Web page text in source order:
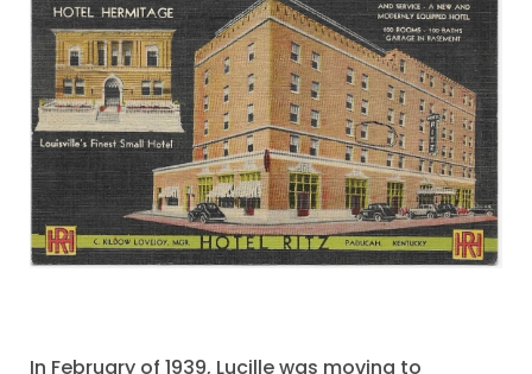
In February of 1939, Lucille was moving to